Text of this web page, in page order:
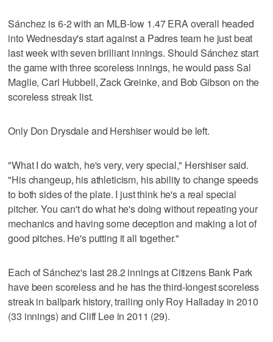
Sánchez is 6-2 with an MLB-low 1.47 ERA overall headed
into Wednesday's start against a Padres team he just beat
last week with seven brilliant innings. Should Sánchez start
the game with three scoreless innings, he would pass Sal
Maglie, Carl Hubbell, Zack Greinke, and Bob Gibson on the
scoreless streak list.
Only Don Drysdale and Hershiser would be left.
"What I do watch, he's very, very special," Hershiser said.
"His changeup, his athleticism, his ability to change speeds
to both sides of the plate. I just think he's a real special
pitcher. You can't do what he's doing without repeating your
mechanics and having some deception and making a lot of
good pitches. He's putting it all together."
Each of Sánchez's last 28.2 innings at Citizens Bank Park
have been scoreless and he has the third-longest scoreless
streak in ballpark history, trailing only Roy Halladay in 2010
(33 innings) and Cliff Lee in 2011 (29).